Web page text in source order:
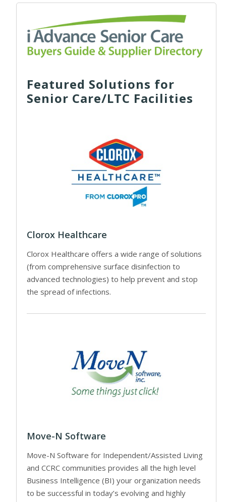
Featured Solutions for
Senior Care/LTC Facilities
Clorox Healthcare
Clorox Healthcare offers a wide range of solutions
(from comprehensive surface disinfection to
advanced technologies) to help prevent and stop
the spread of infections.
Move-N Software
Move-N Software for Independent/Assisted Living
and CCRC communities provides all the high level
Business Intelligence (BI) your organization needs
to be successful in today’s evolving and highly